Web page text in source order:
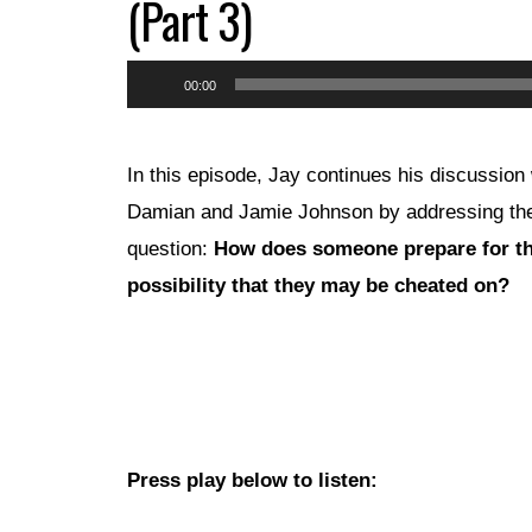
(Part 3)
Player
00:00
In this episode, Jay continues his discussion
Damian and Jamie Johnson by addressing
question: How does someone prepare for
possibility that they may be cheated on?
Press play below to listen: